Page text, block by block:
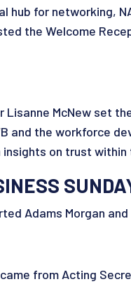
hub for networking,
the Welcome
Lisanne McNew set
and the workforce
on trust within
Adams Morgan
from Acting